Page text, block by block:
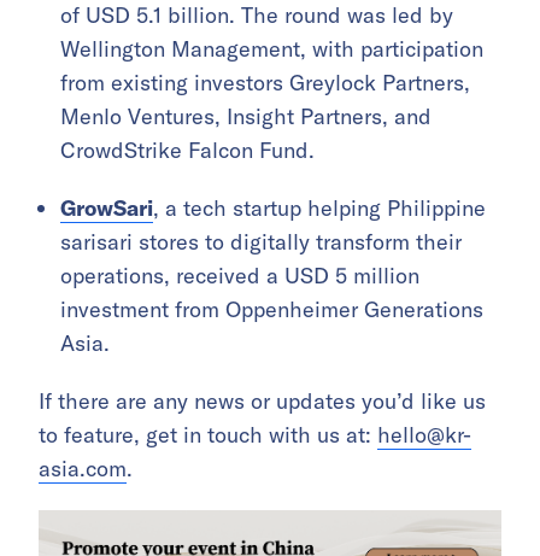
of USD 5.1 billion. The round was led by
Wellington Management, with participation
from existing investors Greylock Partners,
Menlo Ventures, Insight Partners, and
CrowdStrike Falcon Fund.
GrowSari, a tech startup helping Philippine
sarisari stores to digitally transform their
operations, received a USD 5 million
investment from Oppenheimer Generations
Asia.
If there are any news or updates you’d like us
to feature, get in touch with us at: hello@kr-
asia.com.